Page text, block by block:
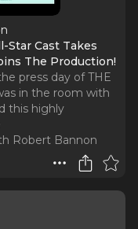
Star Cast Takes
The Production!
press day of THE
in the room with
this highly
Robert Bannon